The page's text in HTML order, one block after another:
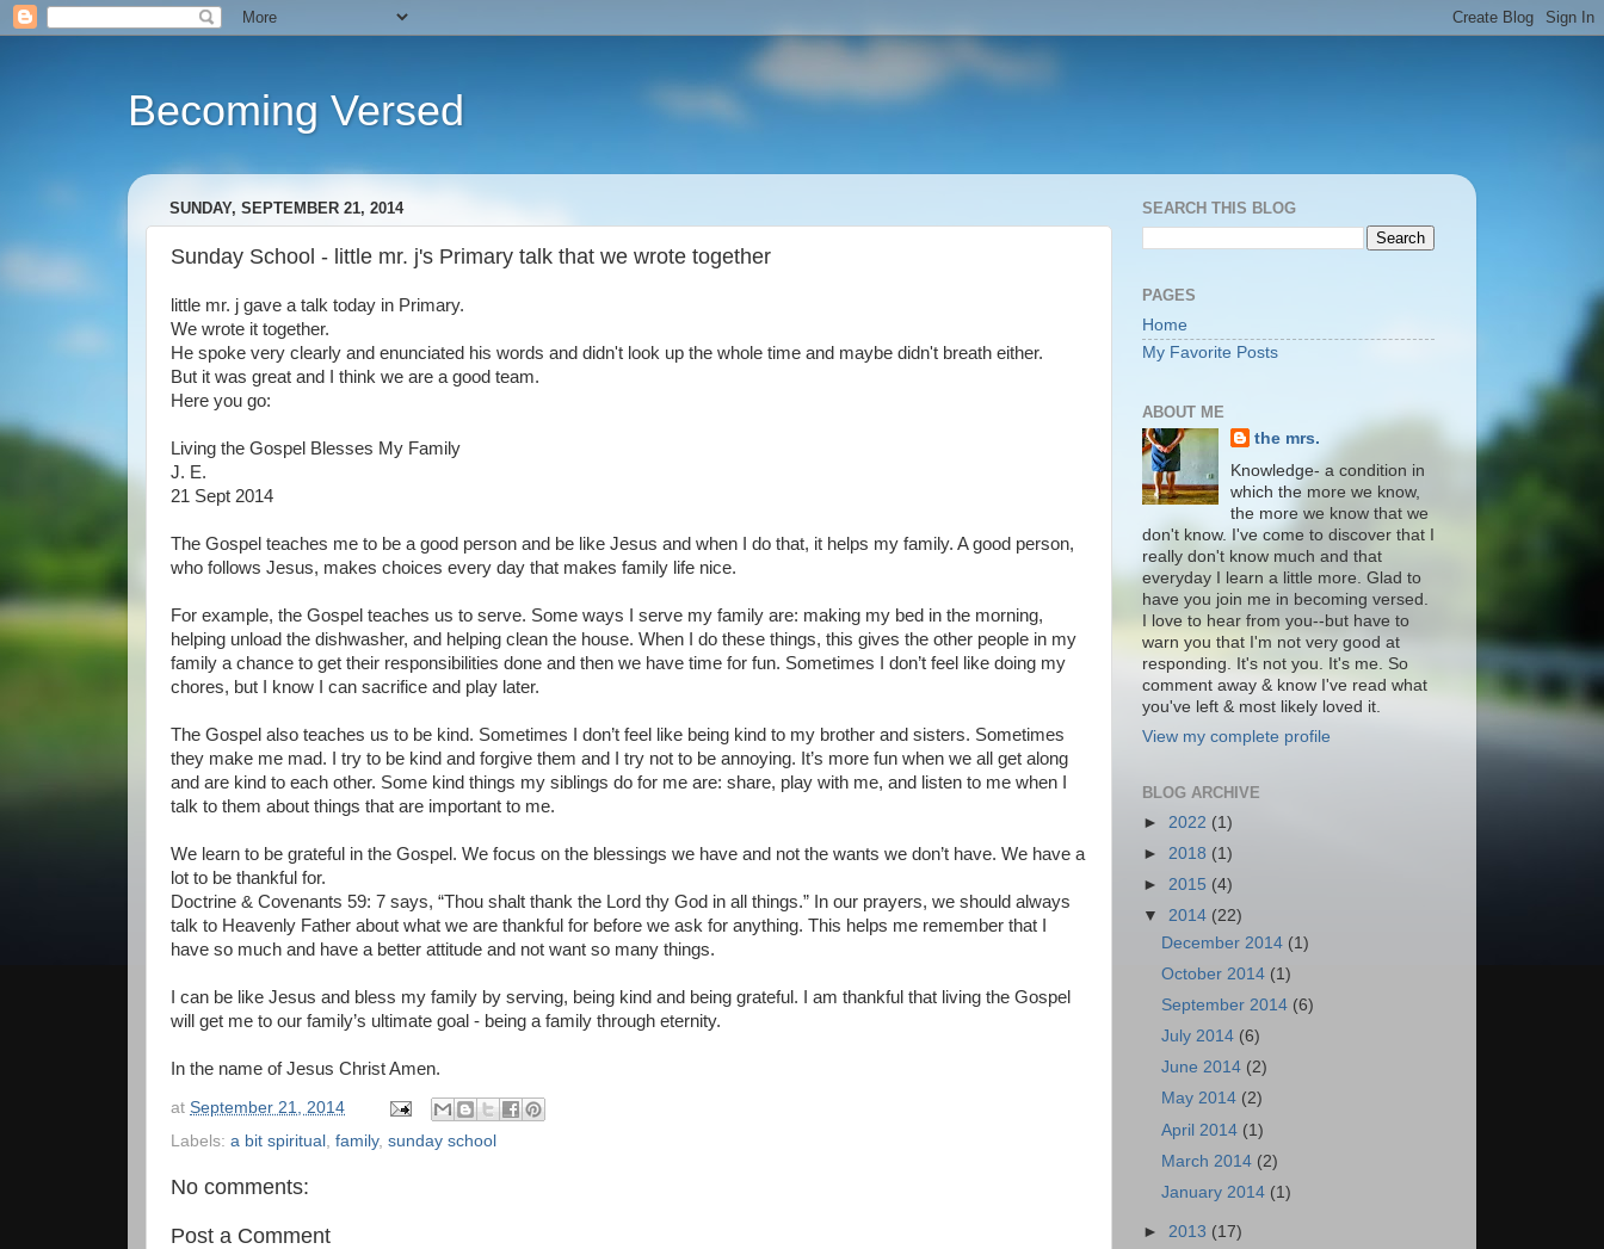
Becoming Versed
SUNDAY, SEPTEMBER 21, 2014
Sunday School - little mr. j's Primary talk that we wrote together
little mr. j gave a talk today in Primary.
We wrote it together.
He spoke very clearly and enunciated his words and didn't look up the whole time and maybe didn't breath either.
But it was great and I think we are a good team.
Here you go:
Living the Gospel Blesses My Family
J. E.
21 Sept 2014
The Gospel teaches me to be a good person and be like Jesus and when I do that, it helps my family. A good person,
who follows Jesus, makes choices every day that makes family life nice.
For example, the Gospel teaches us to serve. Some ways I serve my family are: making my bed in the morning,
helping unload the dishwasher, and helping clean the house. When I do these things, this gives the other people in my
family a chance to get their responsibilities done and then we have time for fun. Sometimes I don’t feel like doing my
chores, but I know I can sacrifice and play later.
The Gospel also teaches us to be kind. Sometimes I don’t feel like being kind to my brother and sisters. Sometimes
they make me mad. I try to be kind and forgive them and I try not to be annoying. It’s more fun when we all get along
and are kind to each other. Some kind things my siblings do for me are: share, play with me, and listen to me when I
talk to them about things that are important to me.
We learn to be grateful in the Gospel. We focus on the blessings we have and not the wants we don’t have. We have a
lot to be thankful for.
Doctrine & Covenants 59: 7 says, “Thou shalt thank the Lord thy God in all things.” In our prayers, we should always
talk to Heavenly Father about what we are thankful for before we ask for anything. This helps me remember that I
have so much and have a better attitude and not want so many things.
I can be like Jesus and bless my family by serving, being kind and being grateful. I am thankful that living the Gospel
will get me to our family’s ultimate goal - being a family through eternity.
In the name of Jesus Christ Amen.
at September 21, 2014
Labels: a bit spiritual family, sunday school
No comments:
Post a Comment
SEARCH THIS BLOG
PAGES
Home
My Favorite Posts
ABOUT ME
the mrs.
Knowledge- a condition in
which the more we know,
the more we know that we
don't know. I've come to discover that I
really don't know much and that
everyday I learn a little more. Glad to
have you join me in becoming versed.
I love to hear from you--but have to
warn you that I'm not very good at
responding. It's not you. It's me. So
comment away & know I've read what
you've left & most likely loved it.
View my complete profile
BLOG ARCHIVE
► 2022 (1)
► 2018 (1)
► 2015 (4)
▼ 2014 (22)
December 2014 (1)
October 2014 (1)
September 2014 (6)
July 2014 (6)
June 2014 (2)
May 2014 (2)
April 2014 (1)
March 2014 (2)
January 2014 (1)
► 2013 (17)